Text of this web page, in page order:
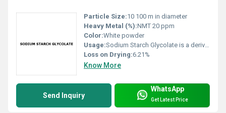
Particle Size:10 100 m in diameter
Heavy Metal (%):NMT 20 ppm
Color:White powder
Usage:Sodium Starch Glycolate is a derivative of starch and is used for its stability and disintegration properties. It is white in color free from black particles. It is prepared from Maize & Potato Starch.
Loss on Drying:6.21%
Know More
Send Inquiry
WhatsApp
Get Latest Price